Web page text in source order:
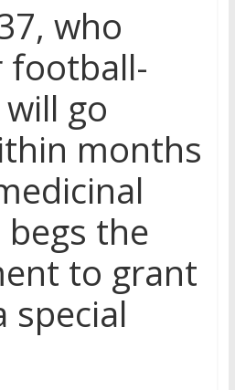
who
football-
go
months
the
to grant
special